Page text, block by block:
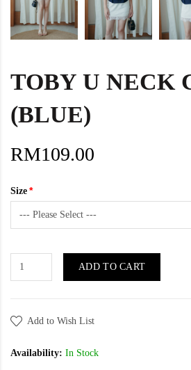
TOBY U NECK
(BLUE)
RM109.00
Size
ADD TO CART
Add to Wish List
Availability: In Stock